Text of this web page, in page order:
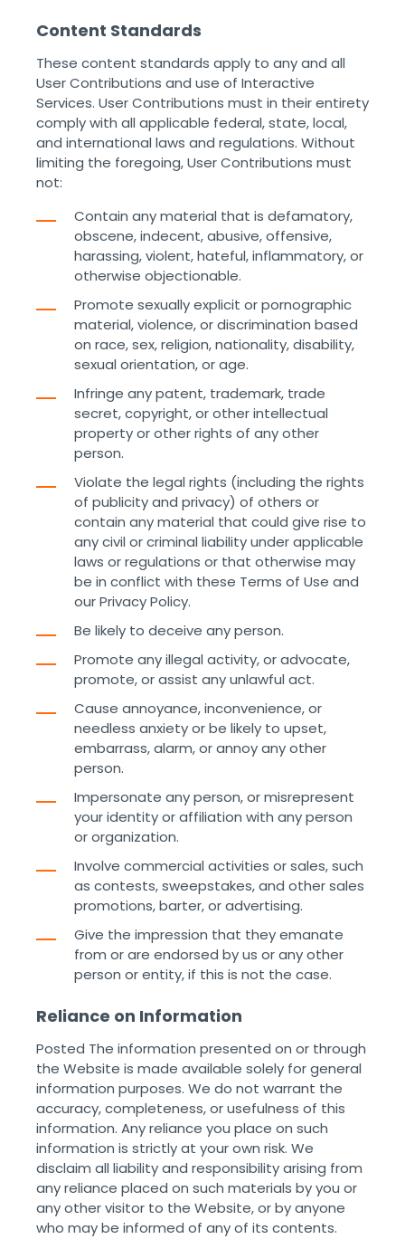
Content Standards
These content standards apply to any and all
User Contributions and use of Interactive
Services. User Contributions must in their entirety
comply with all applicable federal, state, local,
and international laws and regulations. Without
limiting the foregoing, User Contributions must
not:
Contain any material that is defamatory,
obscene, indecent, abusive, offensive,
harassing, violent, hateful, inflammatory, or
otherwise objectionable.
Promote sexually explicit or pornographic
material, violence, or discrimination based
on race, sex, religion, nationality, disability,
sexual orientation, or age.
Infringe any patent, trademark, trade
secret, copyright, or other intellectual
property or other rights of any other
person.
Violate the legal rights (including the rights
of publicity and privacy) of others or
contain any material that could give rise to
any civil or criminal liability under applicable
laws or regulations or that otherwise may
be in conflict with these Terms of Use and
our Privacy Policy.
Be likely to deceive any person.
Promote any illegal activity, or advocate,
promote, or assist any unlawful act.
Cause annoyance, inconvenience, or
needless anxiety or be likely to upset,
embarrass, alarm, or annoy any other
person.
Impersonate any person, or misrepresent
your identity or affiliation with any person
or organization.
Involve commercial activities or sales, such
as contests, sweepstakes, and other sales
promotions, barter, or advertising.
Give the impression that they emanate
from or are endorsed by us or any other
person or entity, if this is not the case. ‌
Reliance on Information
Posted The information presented on or through
the Website is made available solely for general
information purposes. We do not warrant the
accuracy, completeness, or usefulness of this
information. Any reliance you place on such
information is strictly at your own risk. We
disclaim all liability and responsibility arising from
any reliance placed on such materials by you or
any other visitor to the Website, or by anyone
who may be informed of any of its contents.